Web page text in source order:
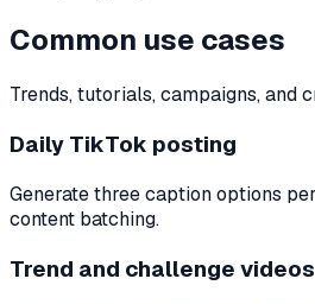
Common use cases
Trends, tutorials, campaigns, and
Daily TikTok posting
Generate three caption options
content batching.
Trend and challenge videos